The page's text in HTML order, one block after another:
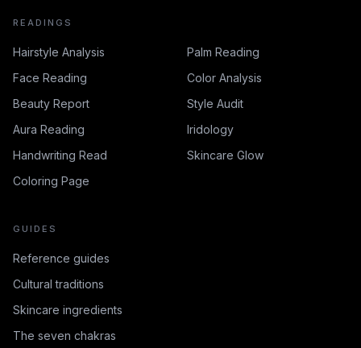
READINGS
Hairstyle Analysis
Palm Reading
Face Reading
Color Analysis
Beauty Report
Style Audit
Aura Reading
Iridology
Handwriting Read
Skincare Glow
Coloring Page
GUIDES
Reference guides
Cultural traditions
Skincare ingredients
The seven chakras